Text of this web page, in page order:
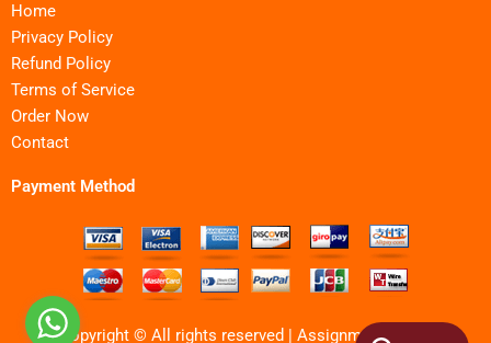
Home
Privacy Policy
Refund Policy
Terms of Service
Order Now
Contact
Payment Method
Copyright © All rights reserved | Assignments MBA